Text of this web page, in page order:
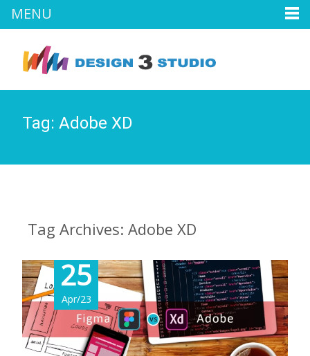
Tag: Adobe XD
Tag Archives: Adobe XD
25
Apr/23
MENU